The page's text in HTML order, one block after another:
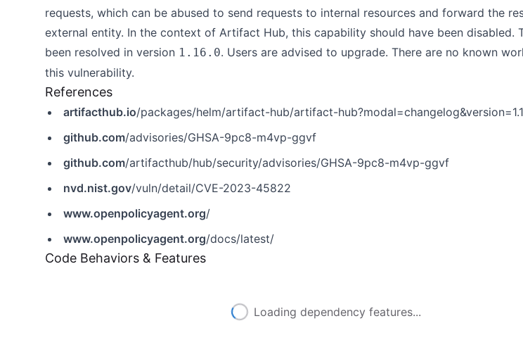
requests, which can be abused to send requests to internal resources and forward the
external entity. In the context of Artifact Hub, this capability should have been disabled.
been resolved in version 1.16.0. Users are advised to upgrade. There are no known
this vulnerability.
References
artifacthub.io/packages/helm/artifact-hub/artifact-
github.com/advisories/GHSA-9pc8-m4vp-ggvf
github.com/artifacthub/hub/security/advisories/GHSA-9pc8-m4vp-ggvf
nvd.nist.gov/vuln/detail/CVE-2023-45822
www.openpolicyagent.org/
www.openpolicyagent.org/docs/latest/
Code Behaviors & Features
Loading dependency features...